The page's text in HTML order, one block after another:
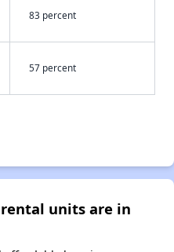
83 percent
57 percent
units are in